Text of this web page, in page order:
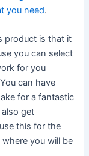
you need.
product is that it
you can select
for you
can have
for a fantastic
also get
this for the
you will be